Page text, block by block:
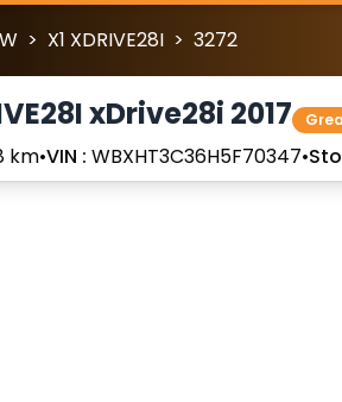
> X1 XDRIVE28I > 3272
xDrive28i 2017
km•VIN : WBXHT3C36H5F70347•
Previous
Next